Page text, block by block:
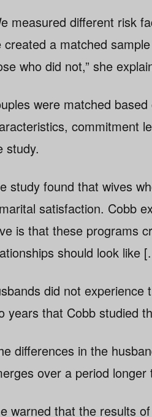
measured different risk
created a matched
who did not,” she
were matched
commitment
study.
study found that wives
satisfaction. Cobb
is that these programs
should look like
did not
years that Cobb studied
differences in the
over a period longer
warned that the results